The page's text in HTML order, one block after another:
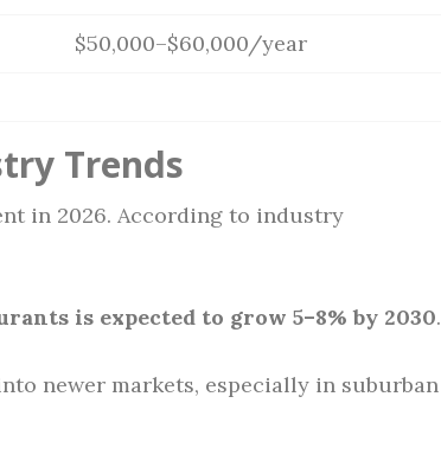
$50,000–$60,000/year
Trends
in 2026. According to industry
is expected to grow 5–8% by 2030.
newer markets, especially in suburban